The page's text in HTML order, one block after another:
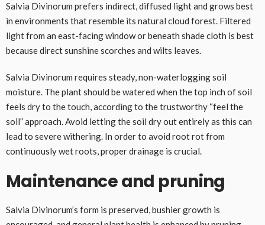
Salvia Divinorum prefers indirect, diffused light and grows best
in environments that resemble its natural cloud forest. Filtered
light from an east-facing window or beneath shade cloth is best
because direct sunshine scorches and wilts leaves.
Salvia Divinorum requires steady, non-waterlogging soil
moisture. The plant should be watered when the top inch of soil
feels dry to the touch, according to the trustworthy “feel the
soil” approach. Avoid letting the soil dry out entirely as this can
lead to severe withering. In order to avoid root rot from
continuously wet roots, proper drainage is crucial.
Maintenance and pruning
Salvia Divinorum’s form is preserved, bushier growth is